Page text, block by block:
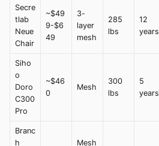
Secre
tlab
Neue
Chair
~$49
9-$6
49
3-
layer
mesh
285
lbs
12
years
Siho
o
Doro
C300
Pro
~$46
0
Mesh
300
lbs
5
years
Branc
h
Mesh